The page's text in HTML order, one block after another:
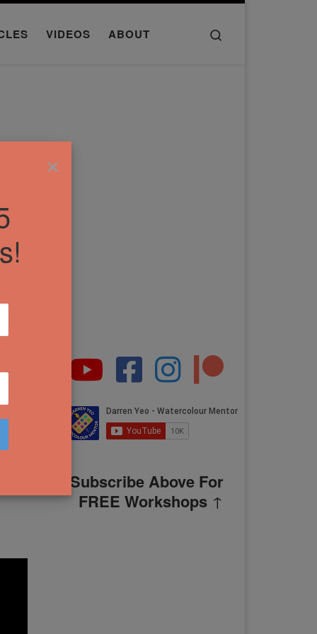
VIDEOS ABOUT
Subscribe Above For
FREE Workshops ↑
×